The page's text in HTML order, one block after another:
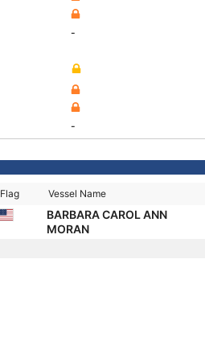
-
-
Flag Vessel Name
BARBARA CAROL ANN
MORAN